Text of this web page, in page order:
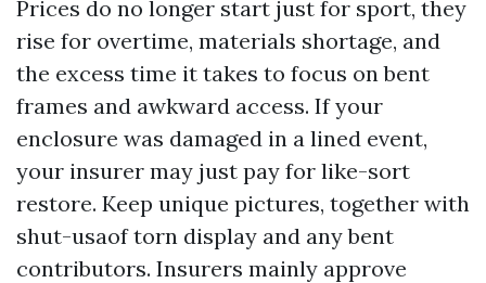
Prices do no longer start just for sport, they
rise for overtime, materials shortage, and
the excess time it takes to focus on bent
frames and awkward access. If your
enclosure was damaged in a lined event,
your insurer may just pay for like-sort
restore. Keep unique pictures, together with
shut-usaof torn display and any bent
contributors. Insurers mainly approve